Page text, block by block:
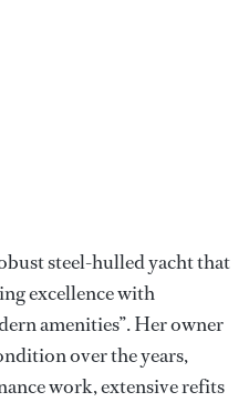
steel-hulled yacht that
excellence with
amenities”. Her owner
over the years,
work, extensive refits